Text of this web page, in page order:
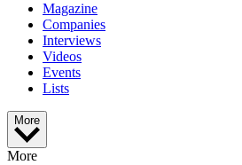
Magazine
Companies
Interviews
Videos
Events
Lists
More
More